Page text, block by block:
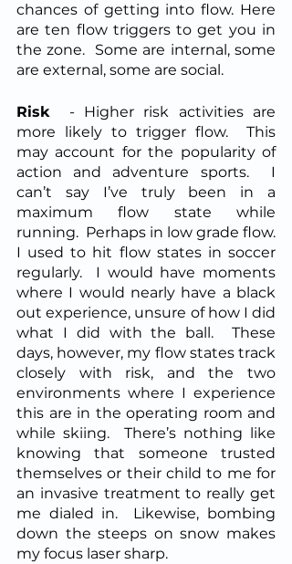
chances of getting into flow. Here
are ten flow triggers to get you in
the zone.  Some are internal, some
are external, some are social.
Risk
  - Higher risk activities are
more likely to trigger flow.  This
may account for the popularity of
action and adventure sports.  I
can’t say I’ve truly been in a
maximum flow state while
running.  Perhaps in low grade flow.
I used to hit flow states in soccer
regularly.  I would have moments
where I would nearly have a black
out experience, unsure of how I did
what I did with the ball.  These
days, however, my flow states track
closely with risk, and the two
environments where I experience
this are in the operating room and
while skiing.  There’s nothing like
knowing that someone trusted
themselves or their child to me for
an invasive treatment to really get
me dialed in.  Likewise, bombing
down the steeps on snow makes
my focus laser sharp.